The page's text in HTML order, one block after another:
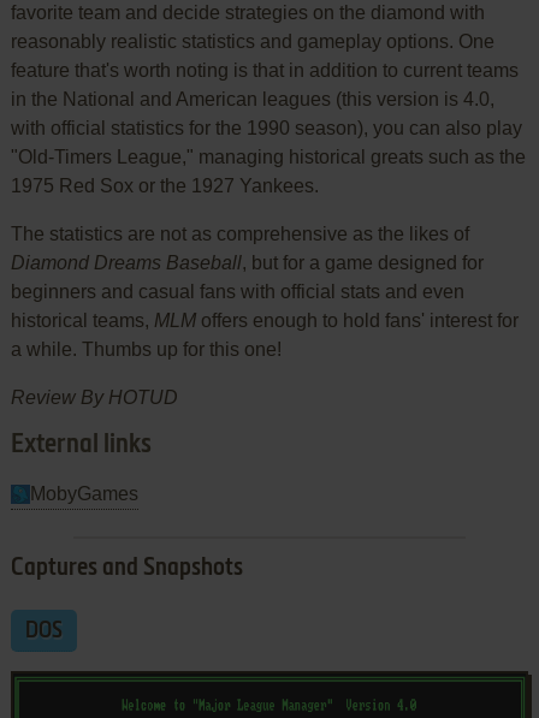
favorite team and decide strategies on the diamond with
reasonably realistic statistics and gameplay options. One
feature that's worth noting is that in addition to current teams
in the National and American leagues (this version is 4.0,
with official statistics for the 1990 season), you can also play
"Old-Timers League," managing historical greats such as the
1975 Red Sox or the 1927 Yankees.
The statistics are not as comprehensive as the likes of
Diamond Dreams Baseball, but for a game designed for
beginners and casual fans with official stats and even
historical teams, MLMoffers enough to hold fans' interest for
a while. Thumbs up for this one!
Review By HOTUD
External links
MobyGames
Captures and Snapshots
DOS